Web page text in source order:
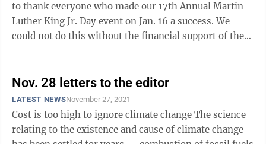
to thank everyone who made our 17th Annual Martin
Luther King Jr. Day event on Jan. 16 a success. We
could not do this without the financial support of the
Nov. 28 letters to the editor
LATEST NEWSNovember 27, 2021
Cost is too high to ignore climate change The science
relating to the existence and cause of climate change